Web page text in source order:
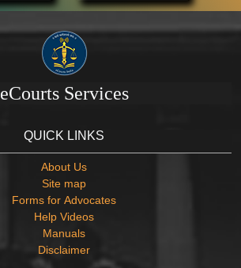
eCourts Services
QUICK LINKS
About Us
Site map
Forms for Advocates
Help Videos
Manuals
Disclaimer